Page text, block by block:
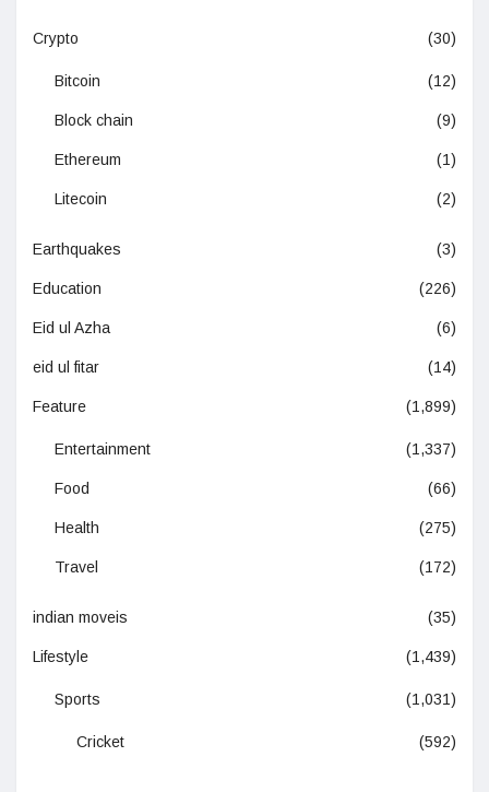
Crypto (30)
Bitcoin (12)
Block chain (9)
Ethereum (1)
Litecoin (2)
Earthquakes (3)
Education (226)
Eid ul Azha (6)
eid ul fitar (14)
Feature (1,899)
Entertainment (1,337)
Food (66)
Health (275)
Travel (172)
indian moveis (35)
Lifestyle (1,439)
Sports (1,031)
Cricket (592)